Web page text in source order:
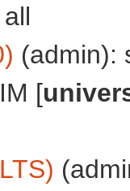
(admin):
[